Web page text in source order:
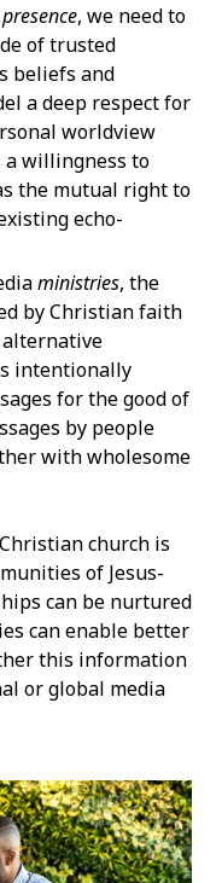
presence, we need to
of trusted
beliefs and
a deep respect for
worldview
a willingness to
the mutual right to
echo-
ministries, the
by Christian faith
intentionally
for the good of
by people
with wholesome
church is
of Jesus-
can be nurtured
can enable better
this information
or global media